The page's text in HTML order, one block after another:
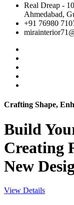
Real Dreap -
Ahmedabad,
+91 76980
Crafting Shape,
Build
Creating
New
View Details